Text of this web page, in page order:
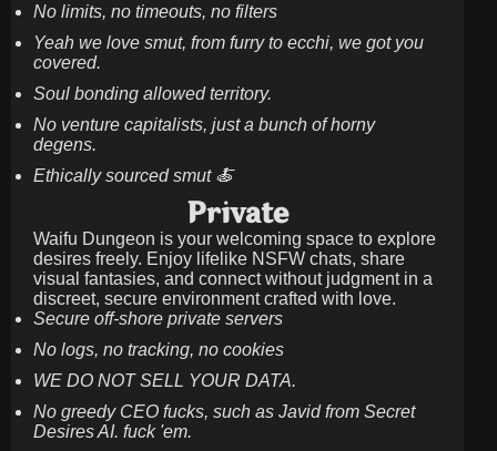
No limits, no timeouts, no filters
Yeah we love smut, from furry to ecchi, we got you
covered.
Soul bonding allowed territory.
No venture capitalists, just a bunch of horny
degens.
Ethically sourced smut 🍝
Private
Waifu Dungeon is your welcoming space to explore
desires freely. Enjoy lifelike NSFW chats, share
visual fantasies, and connect without judgment in a
discreet, secure environment crafted with love.
Secure off-shore private servers
No logs, no tracking, no cookies
WE DO NOT SELL YOUR DATA.
No greedy CEO fucks, such as Javid from Secret
Desires AI. fuck 'em.